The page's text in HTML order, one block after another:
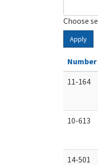
Choose
Apply
Number
11-164
10-613
14-501